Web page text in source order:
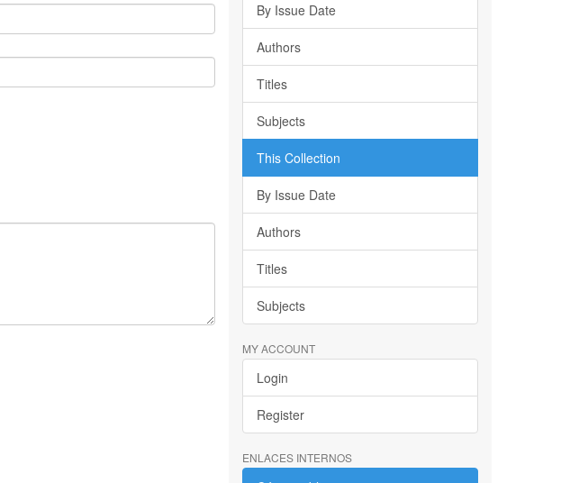
By Issue Date
Authors
Titles
Subjects
This Collection
By Issue Date
Authors
Titles
Subjects
MY ACCOUNT
Login
Register
ENLACES INTERNOS